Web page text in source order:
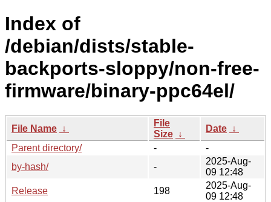
Index of
/debian/dists/stable-
backports-sloppy/non-free-
firmware/binary-ppc64el/
File Name ↓
File
Size ↓
Date ↓
Parent directory/
-
-
by-hash/
-
2025-Aug-
09 12:48
Release
198
2025-Aug-
09 12:48